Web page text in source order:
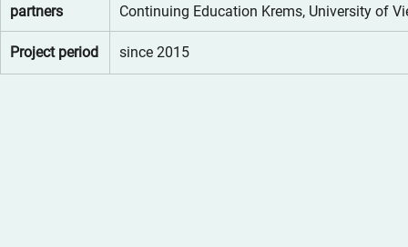
partners
Continuing Education Krems, University of
Project period since 2015